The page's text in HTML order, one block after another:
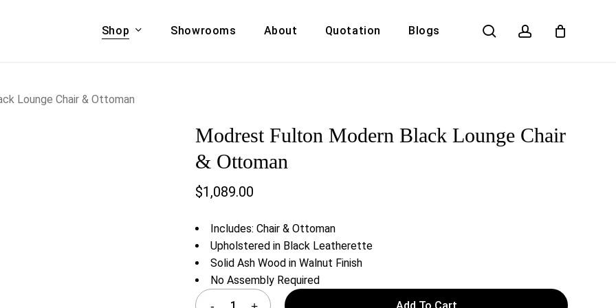
Shop
& COUCHES
ACCENT CHAIRS,
Showrooms About Quotation Blogs search account
Cart
Lounge Chair & Ottoman
Modrest Fulton Modern Black Lounge Chair
& Ottoman
$1,089.00
Includes: Chair & Ottoman
Upholstered in Black Leatherette
Solid Ash Wood in Walnut Finish
No Assembly Required